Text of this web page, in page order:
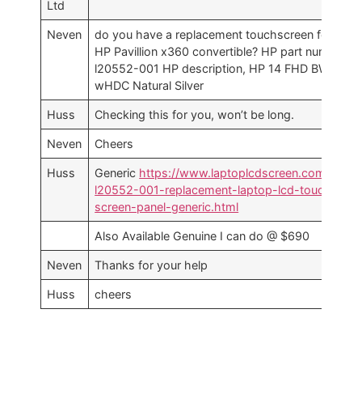
Ltd
Neven
do you have a replacement touchscreen for an
HP Pavillion x360 convertible? HP part number
l20552-001 HP description, HP 14 FHD BW
wHDC Natural Silver
Huss Checking this for you, won’t be long.
Neven Cheers
Huss Generic https://www.laptoplcdscreen.com.au/
l20552-001-replacement-laptop-lcd-touch-
screen-panel-generic.html
Also Available Genuine I can do @ $690
Neven Thanks for your help
Huss cheers